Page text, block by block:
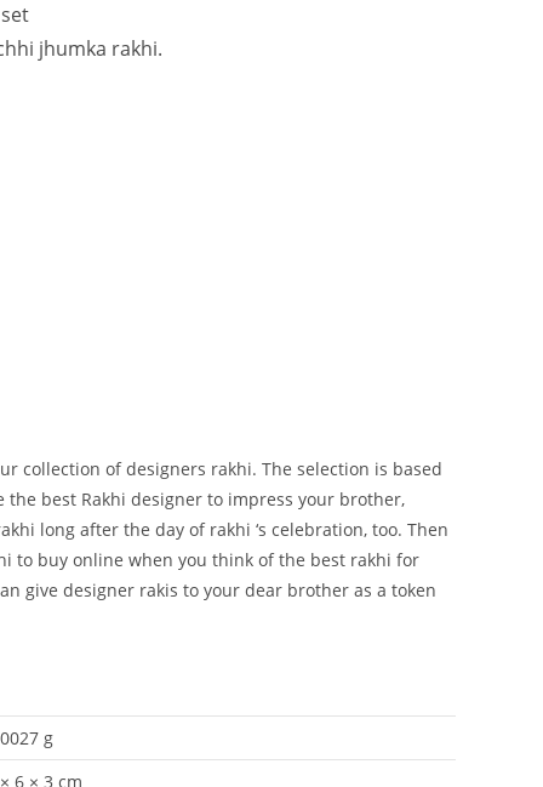
jhumka rakhi.
collection of designers rakhi. The selection is based
the best Rakhi designer to impress your brother,
long after the day of rakhi ‘s celebration, too. Then
to buy online when you think of the best rakhi for
give designer rakis to your dear brother as a token
g
6 × 3 cm